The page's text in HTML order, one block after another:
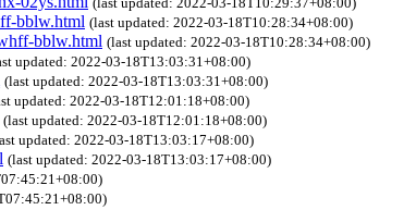
bblw.html (last updated: 2022-03-18T10:28:34+08:00)
bblw.html (last updated: 2022-03-18T10:28:34+08:00)
updated: 2022-03-18T13:03:31+08:00)
(last updated: 2022-03-18T13:03:31+08:00)
updated: 2022-03-18T12:01:18+08:00)
(last updated: 2022-03-18T12:01:18+08:00)
updated: 2022-03-18T13:03:17+08:00)
(last updated: 2022-03-18T13:03:17+08:00)